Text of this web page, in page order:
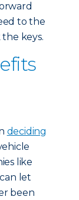
to the
keys.
deciding
like
let
been